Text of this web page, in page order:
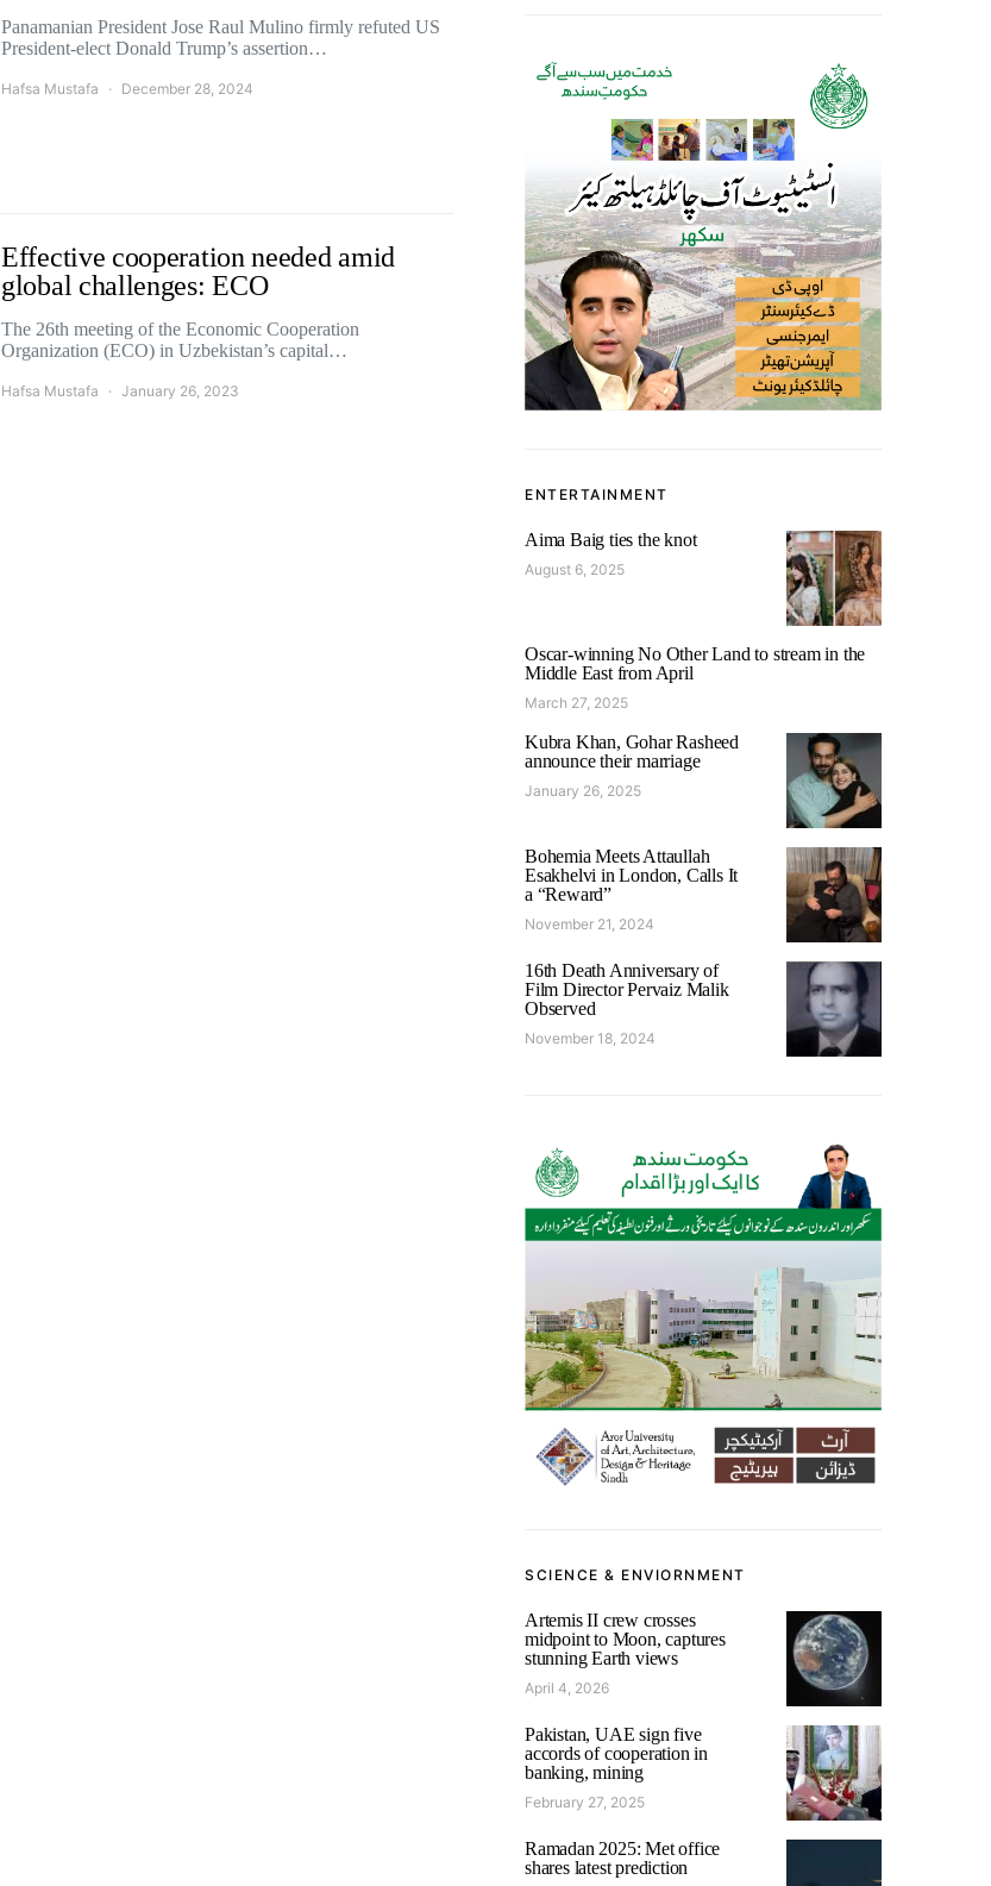
Panamanian President Jose Raul Mulino firmly refuted US
President-elect Donald Trump’s assertion…
Hafsa Mustafa December 28, 2024
Effective cooperation needed amid
global challenges: ECO
The 26th meeting of the Economic Cooperation
Organization (ECO) in Uzbekistan’s capital…
Hafsa Mustafa January 26, 2023
ENTERTAINMENT
Aima Baig ties the knot
August 6, 2025
Oscar-winning No Other Land to stream in the
Middle East from April
March 27, 2025
Kubra Khan, Gohar Rasheed
announce their marriage
January 26, 2025
Bohemia Meets Attaullah
Esakhelvi in London, Calls It
a “Reward”
November 21, 2024
16th Death Anniversary of
Film Director Pervaiz Malik
Observed
November 18, 2024
SCIENCE & ENVIORNMENT
Artemis II crew crosses
midpoint to Moon, captures
stunning Earth views
April 4, 2026
Pakistan, UAE sign five
accords of cooperation in
banking, mining
February 27, 2025
Ramadan 2025: Met office
shares latest prediction